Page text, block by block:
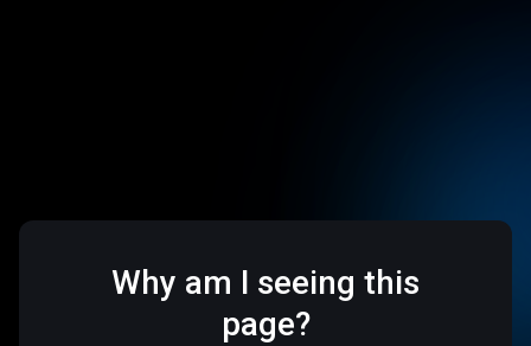
Why am I seeing this
page?